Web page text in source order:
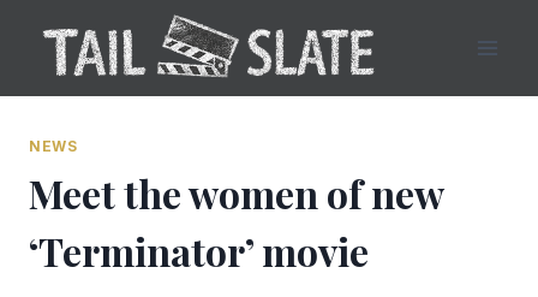
content
NEWS
Meet the women of new
‘Terminator’ movie